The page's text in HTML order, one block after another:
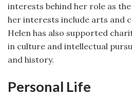
interests behind her role as
her interests include arts and
Helen has also supported
in culture and intellectual
and history.
Personal Life